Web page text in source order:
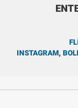
INSTAGRAM,